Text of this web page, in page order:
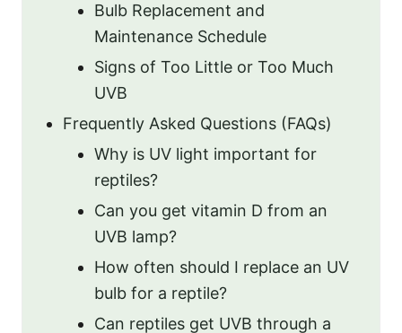
Bulb Replacement and
Maintenance Schedule
Signs of Too Little or Too Much
UVB
Frequently Asked Questions (FAQs)
Why is UV light important for
reptiles?
Can you get vitamin D from an
UVB lamp?
How often should I replace an UV
bulb for a reptile?
Can reptiles get UVB through a